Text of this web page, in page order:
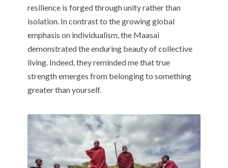
resilience is forged through unity rather than
isolation. In contrast to the growing global
emphasis on individualism, the Maasai
demonstrated the enduring beauty of collective
living. Indeed, they reminded me that true
strength emerges from belonging to something
greater than yourself.